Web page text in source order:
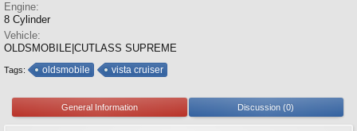
Engine:
8 Cylinder
Vehicle:
OLDSMOBILE|CUTLASS SUPREME
Tags: oldsmobile vista cruiser
General Information Discussion (0)